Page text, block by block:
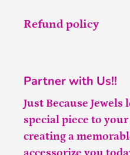
Refund policy
Partner with Us!!
Just Because
special piece to
creating a